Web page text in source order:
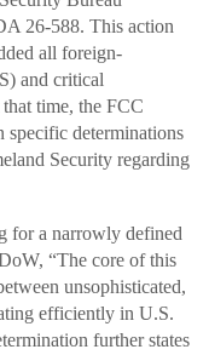
26-588. This action
all foreign-
and critical
time, the FCC
specific determinations
Security regarding
for a narrowly defined
“The core of this
unsophisticated,
efficiently in U.S.
further states